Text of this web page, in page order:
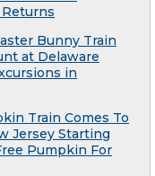
Bunny Train
at Delaware
in
Train Comes To
Jersey Starting
Pumpkin For